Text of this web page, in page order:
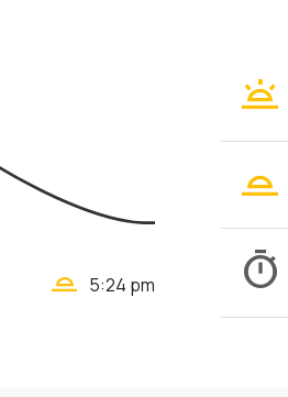
wb_twilight_2 5:24 pm
wb_twilight
wb_twilight_2
timer